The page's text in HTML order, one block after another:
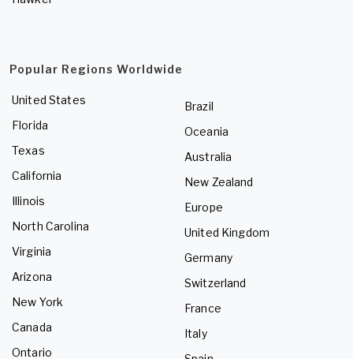
Popular Regions Worldwide
United States
Florida
Texas
California
Illinois
North Carolina
Virginia
Arizona
New York
Canada
Ontario
Brazil
Oceania
Australia
New Zealand
Europe
United Kingdom
Germany
Switzerland
France
Italy